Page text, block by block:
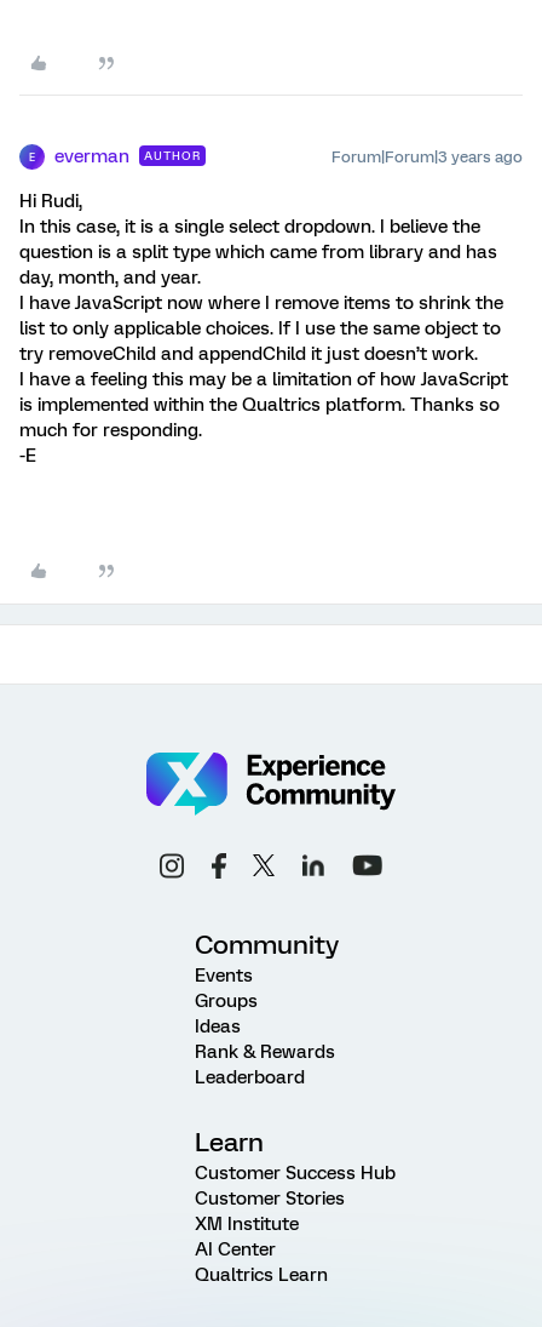
E everman AUTHOR Forum|Forum|3 years ago
Hi Rudi,
In this case, it is a single select dropdown. I believe the
question is a split type which came from library and has
day, month, and year.
I have JavaScript now where I remove items to shrink the
list to only applicable choices. If I use the same object to
try removeChild and appendChild it just doesn’t work.
I have a feeling this may be a limitation of how JavaScript
is implemented within the Qualtrics platform. Thanks so
much for responding.
-E
Community
Events
Groups
Ideas
Rank & Rewards
Leaderboard
Learn
Customer Success Hub
Customer Stories
XM Institute
AI Center
Qualtrics Learn